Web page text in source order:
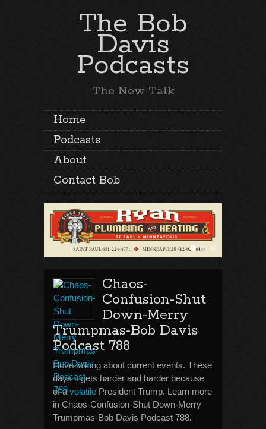
The Bob
Davis
Podcasts
The New Talk
Home
Podcasts
About
Contact Bob
Chaos-
Confusion-Shut
Down-Merry
Trumpmas-Bob Davis
Podcast 788
I love talking about current events. These
days it gets harder and harder because
of avolatile President Trump. Learn more
in Chaos-Confusion-Shut Down-Merry
Trumpmas-Bob Davis Podcast 788.